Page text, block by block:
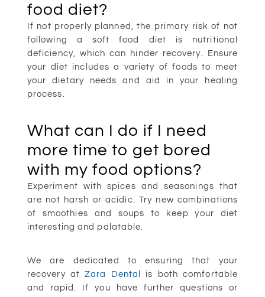
food diet?
If not properly planned, the primary risk of not
following a soft food diet is nutritional
deficiency, which can hinder recovery. Ensure
your diet includes a variety of foods to meet
your dietary needs and aid in your healing
process.
What can I do if I need
more time to get bored
with my food options?
Experiment with spices and seasonings that
are not harsh or acidic. Try new combinations
of smoothies and soups to keep your diet
interesting and palatable.
We are dedicated to ensuring that your
recovery atZara Dental
is both comfortable
and rapid. If you have further questions or